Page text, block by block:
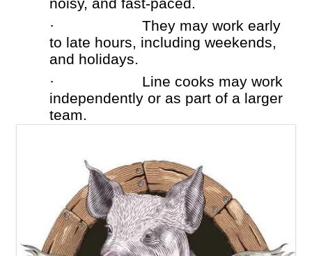
noisy, and fast-paced.
·
They may work early
to late hours, including weekends,
and holidays.
·
Line cooks may work
independently or as part of a larger
team.